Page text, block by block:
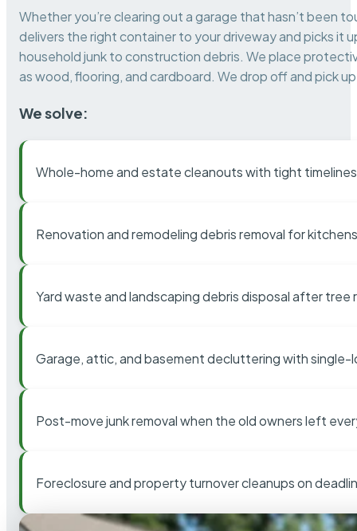
Whether you’re clearing out a garage that hasn’t been
delivers the right container to your driveway and picks it
household junk to construction debris. We place
as wood, flooring, and cardboard. We drop off and pick
We solve:
Whole-home and estate cleanouts with tight timelines
Renovation and remodeling debris removal for
Yard waste and landscaping debris disposal after tree
Garage, attic, and basement decluttering with single-
Post-move junk removal when the old owners left
Foreclosure and property turnover cleanups on